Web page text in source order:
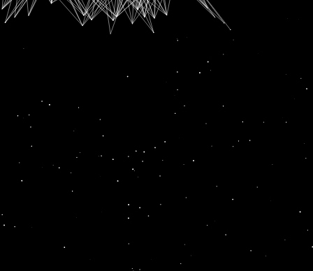
SUBSCRIPTION FOR
RADIO CHANN PARDESI